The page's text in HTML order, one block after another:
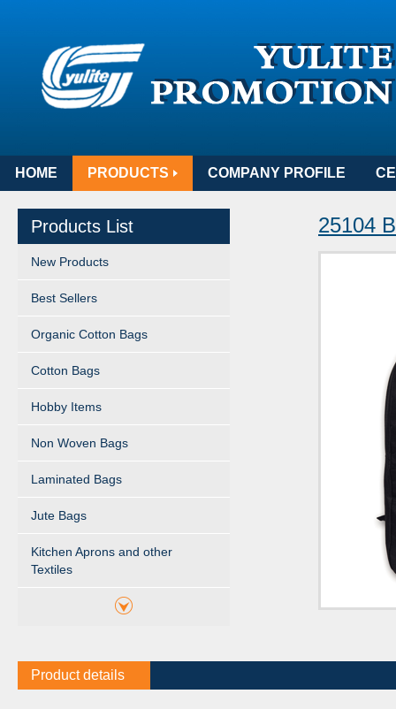
HOME PRODUCTS COMPANY PROFILE
Products List
New Products
Best Sellers
Organic Cotton Bags
Cotton Bags
Hobby Items
Non Woven Bags
Laminated Bags
Jute Bags
Kitchen Aprons and other
Textiles
25104
Product details